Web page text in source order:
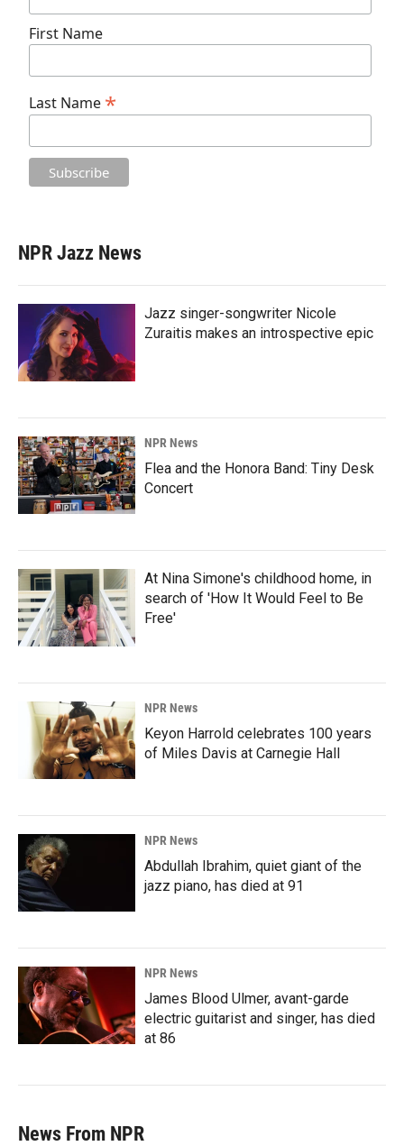
First Name
Last Name *
NPR Jazz News
Jazz singer-songwriter Nicole
Zuraitis makes an introspective epic
NPR News
Flea and the Honora Band: Tiny Desk
Concert
At Nina Simone's childhood home, in
search of 'How It Would Feel to Be
Free'
NPR News
Keyon Harrold celebrates 100 years
of Miles Davis at Carnegie Hall
NPR News
Abdullah Ibrahim, quiet giant of the
jazz piano, has died at 91
NPR News
James Blood Ulmer, avant-garde
electric guitarist and singer, has died
at 86
News From NPR